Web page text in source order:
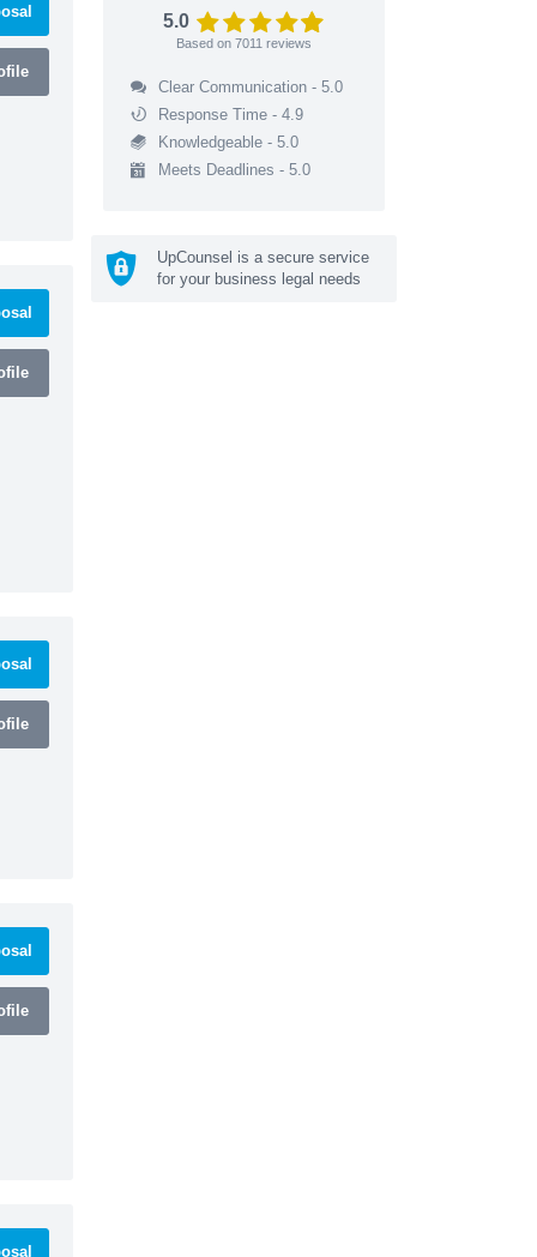
5.0
Based on 7011 reviews
Clear Communication - 5.0
Response Time - 4.9
Knowledgeable - 5.0
Meets Deadlines - 5.0
UpCounsel is a secure service
for your business legal needs